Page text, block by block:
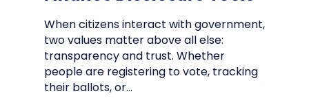
When citizens interact with government,
two values matter above all else:
transparency and trust. Whether
people are registering to vote, tracking
their ballots, or…